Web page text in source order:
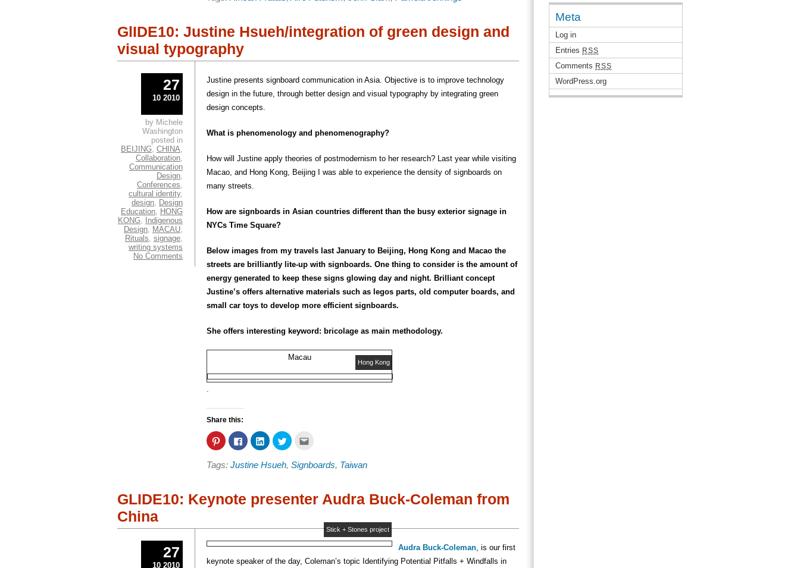
window)window)window)window)
in
new
window)
GlIDE10: Justine Hsueh/integration of green design and
visual typography
Justine presents signboard communication in Asia. Objective is to improve technology
design in the future, through better design and visual typography by integrating green
design concepts.
What is phenomenology and phenomenography?
How will Justine apply theories of postmodernism to her research? Last year while visiting
Macao, and Hong Kong, Beijing I was able to experience the density of signboards on
many streets.
How are signboards in Asian countries different than the busy exterior signage in
NYCs Time Square?
Below images from my travels last January to Beijing, Hong Kong and Macao the
streets are brilliantly lite-up with signboards. One thing to consider is the amount of
energy generated to keep these signs glowing day and night. Brilliant concept
Justine’s offers alternative materials such as legos parts, old computer boards, and
small car toys to develop more efficient signboards.
She offers interesting keyword: bricolage as main methodology.
Macau
Hong Kong
.
Share this:
Click
to
share
Pinterest
window)
Click
to
share
on
Facebook
window)
Click
to
share
on
LinkedIn
window)
Click
to
on
Twitter
window)
this
to
in
new
Tags: Justine Hsueh, Signboards, Taiwan
27
10 2010
by Michele
Washington
posted in
BEIJING, CHINA,
Collaboration,
Communication
Design,
Conferences,
cultural identity,
design, Design
Education, HONG
KONG,
Indigenous
Design, MACAU,
Rituals, signage,
writing systems
No Comments
GLIDE10: Keynote presenter Audra Buck-Coleman from
China
Stick + Stones project
Audra Buck-Coleman, is our first
keynote speaker of the day, Coleman’s topic Identifying Potential Pitfalls + Windfalls in
27
10 2010
Meta
Log in
Entries RSS
Comments RSS
WordPress.org